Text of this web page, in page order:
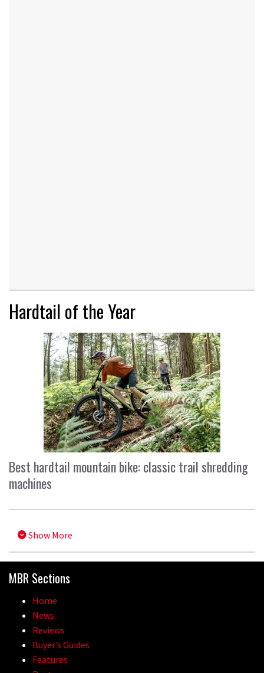
Hardtail of the Year
Best hardtail mountain bike: classic trail shredding
machines
Show More
MBR Sections
Home
News
Reviews
Buyer’s Guides
Features